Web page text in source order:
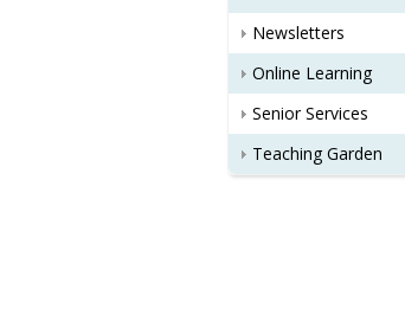
Newsletters
Online Learning
Senior Services
Teaching Garden